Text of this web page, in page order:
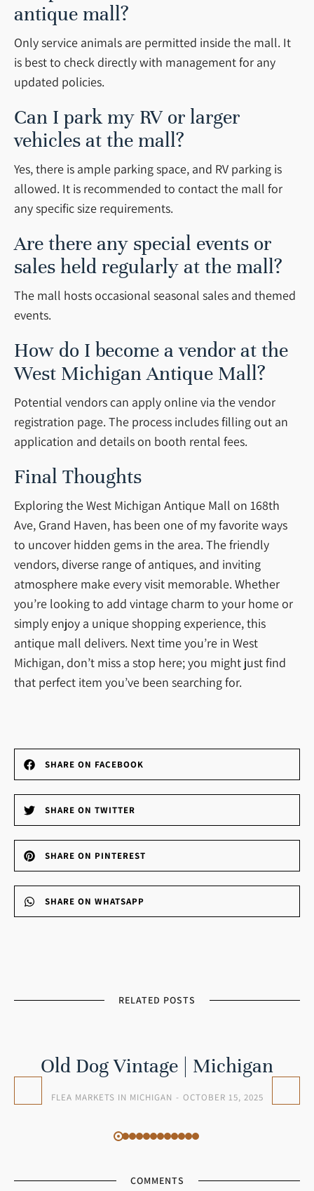
antique mall?
Only service animals are permitted inside the mall. It
is best to check directly with management for any
updated policies.
Can I park my RV or larger
vehicles at the mall?
Yes, there is ample parking space, and RV parking is
allowed. It is recommended to contact the mall for
any specific size requirements.
Are there any special events or
sales held regularly at the mall?
The mall hosts occasional seasonal sales and themed
events.
How do I become a vendor at the
West Michigan Antique Mall?
Potential vendors can apply online via the vendor
registration page. The process includes filling out an
application and details on booth rental fees.
Final Thoughts
Exploring the West Michigan Antique Mall on 168th
Ave, Grand Haven, has been one of my favorite ways
to uncover hidden gems in the area. The friendly
vendors, diverse range of antiques, and inviting
atmosphere make every visit memorable. Whether
you’re looking to add vintage charm to your home or
simply enjoy a unique shopping experience, this
antique mall delivers. Next time you’re in West
Michigan, don’t miss a stop here; you might just find
that perfect item you’ve been searching for.
SHARE ON FACEBOOK
SHARE ON TWITTER
SHARE ON PINTEREST
SHARE ON WHATSAPP
RELATED POSTS
Old Dog Vintage | Michigan
FLEA MARKETS IN MICHIGAN OCTOBER 15, 2025
COMMENTS